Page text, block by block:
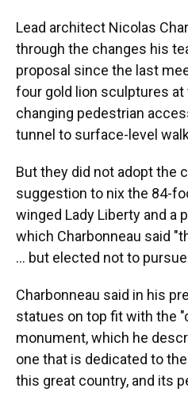
Lead architect Nicolas
through the changes his
proposal since the last
four gold lion sculptures at
changing pedestrian
tunnel to surface-level
But they did not adopt the
suggestion to nix the 84-
winged Lady Liberty and a
which Charbonneau said
… but elected not to
Charbonneau said in his
statues on top fit with the
monument, which he
one that is dedicated to
this great country, and its